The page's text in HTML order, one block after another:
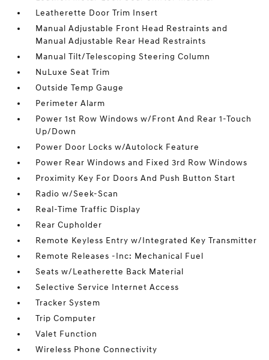
Leatherette Door Trim Insert
Manual Adjustable Front Head Restraints and
Manual Adjustable Rear Head Restraints
Manual Tilt/Telescoping Steering Column
NuLuxe Seat Trim
Outside Temp Gauge
Perimeter Alarm
Power 1st Row Windows w/Front And Rear 1-Touch
Up/Down
Power Door Locks w/Autolock Feature
Power Rear Windows and Fixed 3rd Row Windows
Proximity Key For Doors And Push Button Start
Radio w/Seek-Scan
Real-Time Traffic Display
Rear Cupholder
Remote Keyless Entry w/Integrated Key Transmitter
Remote Releases -Inc: Mechanical Fuel
Seats w/Leatherette Back Material
Selective Service Internet Access
Tracker System
Trip Computer
Valet Function
Wireless Phone Connectivity